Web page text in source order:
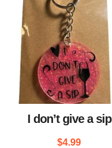
I don’t give a sip
$4.99